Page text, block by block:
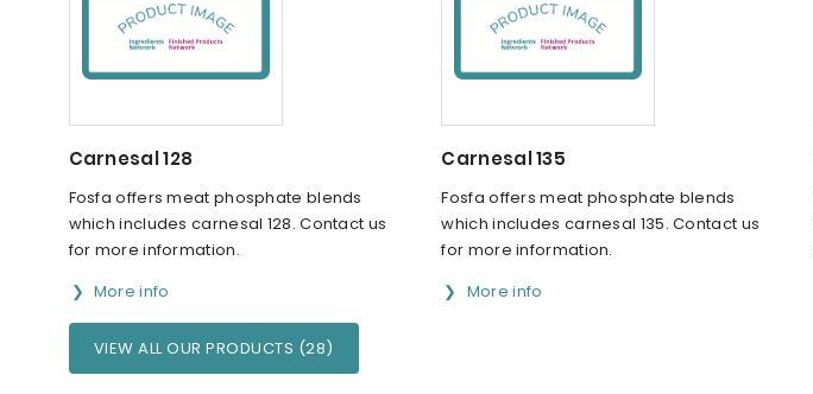
Carnesal 128
Fosfa offers meat phosphate blends
which includes carnesal 128. Contact us
for more information.
More info
Carnesal 135
Fosfa offers meat phosphate blends
which includes carnesal 135. Contact us
for more information.
More info
VIEW ALL OUR PRODUCTS (28)